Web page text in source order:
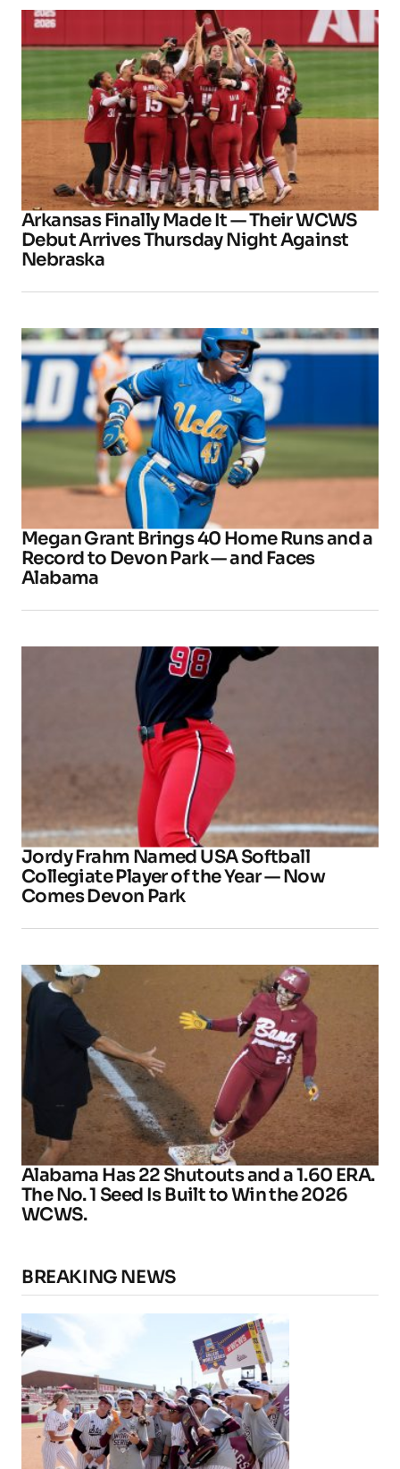
Arkansas Finally Made It — Their WCWS
Debut Arrives Thursday Night Against
Nebraska
Megan Grant Brings 40 Home Runs and a
Record to Devon Park — and Faces
Alabama
Jordy Frahm Named USA Softball
Collegiate Player of the Year — Now
Comes Devon Park
Alabama Has 22 Shutouts and a 1.60 ERA.
The No. 1 Seed Is Built to Win the 2026
WCWS.
BREAKING NEWS